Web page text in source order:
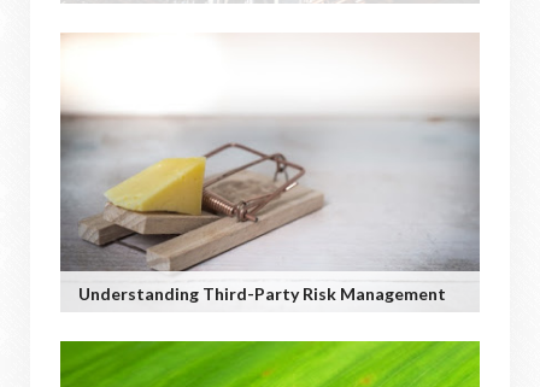
Understanding Third-Party Risk Management